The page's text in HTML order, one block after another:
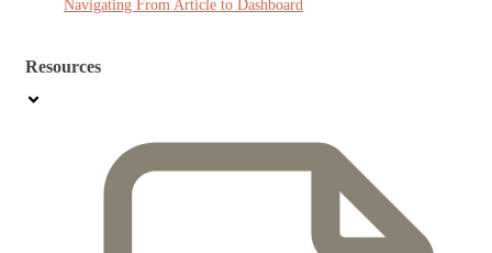
Navigating From Article to Dashboard
Resources